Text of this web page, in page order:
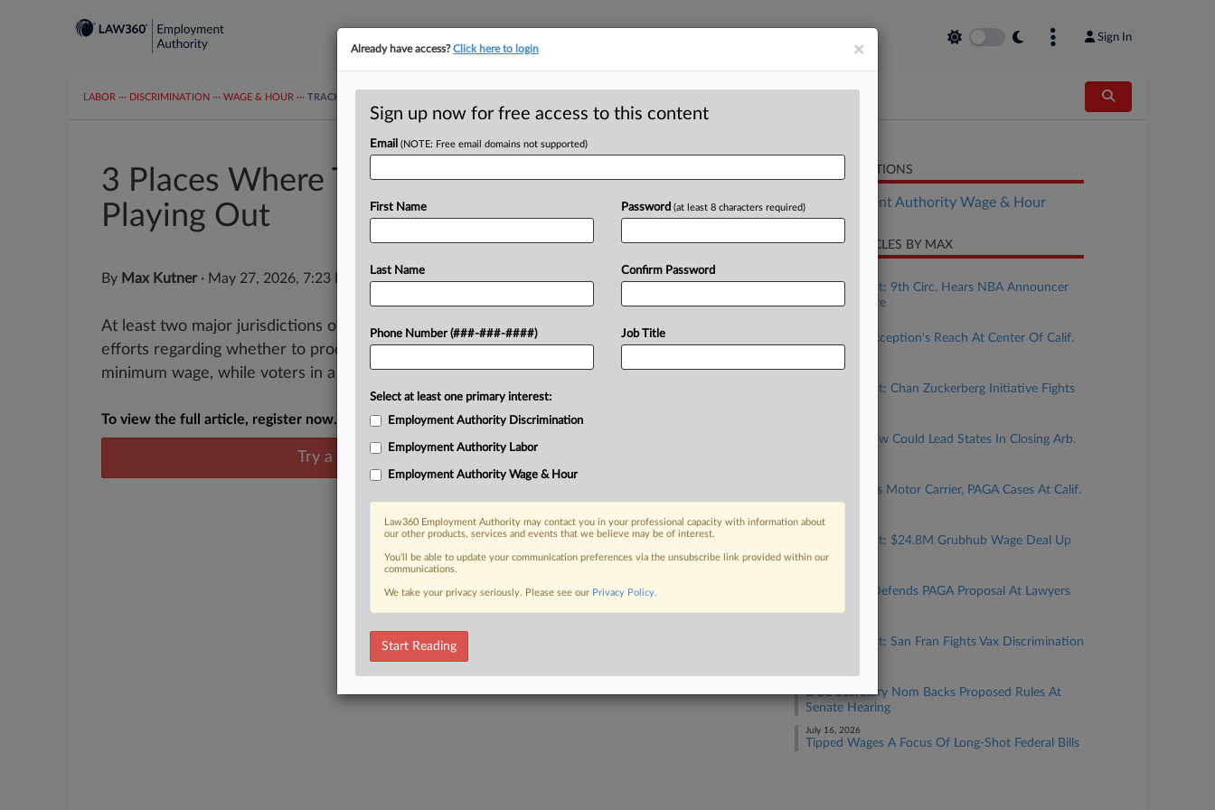
Sign In
LABOR ··· DISCRIMINATION ··· WAGE & HOUR ··· TRACKERS
3 Places Where The Tip Credit Debate Is
Playing Out
By Max Kutner· May 27, 2026, 7:23 PM EDT
At least two major jurisdictions over the past year have seen back-and-forth
efforts regarding whether to proceed with planned phase-outs of the tipped
minimum wage, while voters in a third place...
To view the full article, register now.
Try a seven day FREE Trial
RELATED SECTIONS
Employment Authority Wage & Hour
RECENT ARTICLES BY MAX
Calif. Forecast: 9th Circ. Hears NBA Announcer
Tweet Dispute
Ministerial Exception's Reach At Center Of Calif.
Calif. Forecast: Chan Zuckerberg Initiative Fights
New Calif. Law Could Lead States In Closing Arb.
Top Atty Talks Motor Carrier, PAGA Cases At Calif.
Gathering
July 24, 2026
Calif. Forecast: $24.8M Grubhub Wage Deal Up
For Final OK
Cal. Official Defends PAGA Proposal At Lawyers
Calif. Forecast: San Fran Fights Vax Discrimination
DOL Secretary Nom Backs Proposed Rules At
Senate Hearing
July 16, 2026
Tipped Wages A Focus Of Long-Shot Federal Bills
×
Already have access?Click here to login
Sign up now for free access to this content
Email (NOTE: Free email domains not supported)
First Name
Last Name
Phone Number (###-###-####)
Password (at least 8 characters required)
Confirm Password
Job Title
Select at least one primary interest:
Employment Authority Discrimination
Employment Authority Labor
Employment Authority Wage & Hour
Law360 Employment Authority may contact you in your professional capacity with information about
our other products, services and events that we believe may be of interest.
You’ll be able to update your communication preferences via the unsubscribe link provided within our
communications.
We take your privacy seriously. Please see our Privacy Policy.
Start Reading